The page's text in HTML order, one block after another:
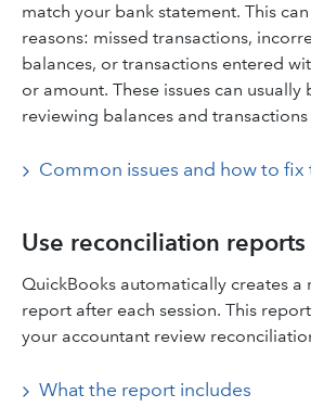
match your bank statement. This
reasons: missed transactions,
balances, or transactions entered
or amount. These issues can usually
reviewing balances and
Common issues and how to fix
Use reconciliation reports
QuickBooks automatically creates a
report after each session. This
your accountant review
What the report includes